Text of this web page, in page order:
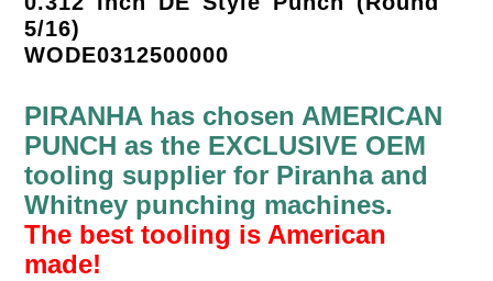
5/16)
WODE0312500000
PIRANHA has chosen AMERICAN
PUNCH as the EXCLUSIVE OEM
tooling supplier for Piranha and
Whitney punching machines.
The best tooling is American
made!